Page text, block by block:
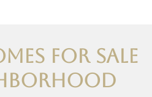
FOR SALE